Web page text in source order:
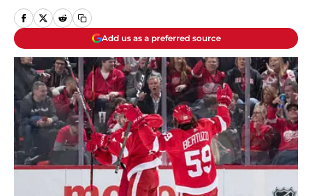
Add us as a preferred source